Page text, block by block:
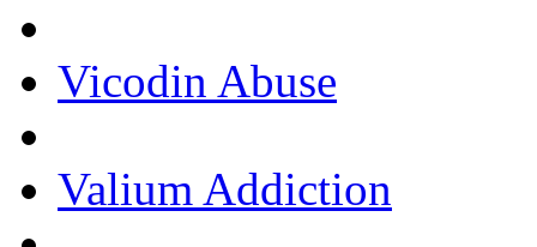
Vicodin Abuse
Valium Addiction